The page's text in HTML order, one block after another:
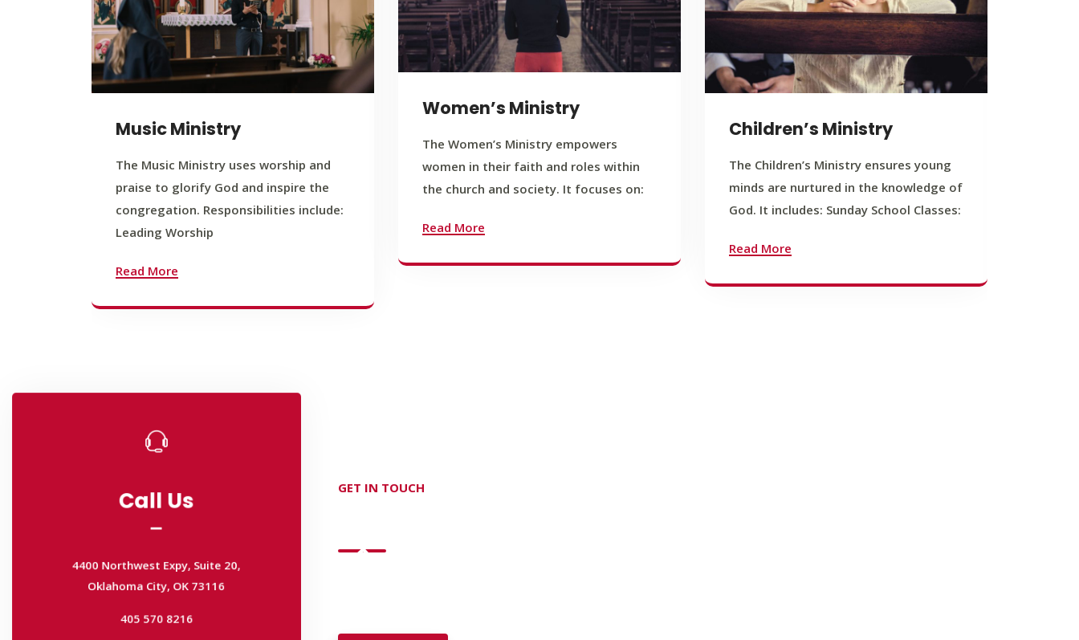
Music Ministry
The Music Ministry uses worship and
praise to glorify God and inspire the
congregation. Responsibilities include:
Leading Worship
Read More
Women’s Ministry
The Women’s Ministry empowers
women in their faith and roles within
the church and society. It focuses on:
Read More
Children’s Ministry
The Children’s Ministry ensures young
minds are nurtured in the knowledge of
God. It includes: Sunday School Classes:
Read More
Call Us
4400 Northwest Expy, Suite 20,
Oklahoma City, OK 73116
405 570 8216
4400 Northwest Expy, Suite 20,
GET IN TOUCH